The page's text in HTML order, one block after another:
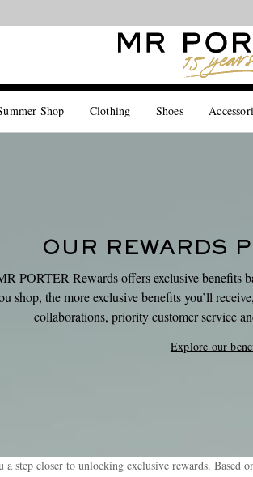
Shop Clothing Shoes
OUR REWARDS
PORTER Rewards offers exclusive benefits
shop, the more exclusive benefits you’ll
collaborations, priority customer service
Explore our
step closer to unlocking exclusive rewards.